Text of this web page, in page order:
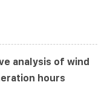
analysis of wind
hours